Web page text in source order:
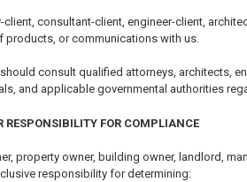
client, consultant-client, engineer-client,
products, or communications with us.
consult qualified attorneys, architects,
and applicable governmental authorities
RESPONSIBILITY FOR COMPLIANCE
property owner, building owner, landlord,
responsibility for determining: